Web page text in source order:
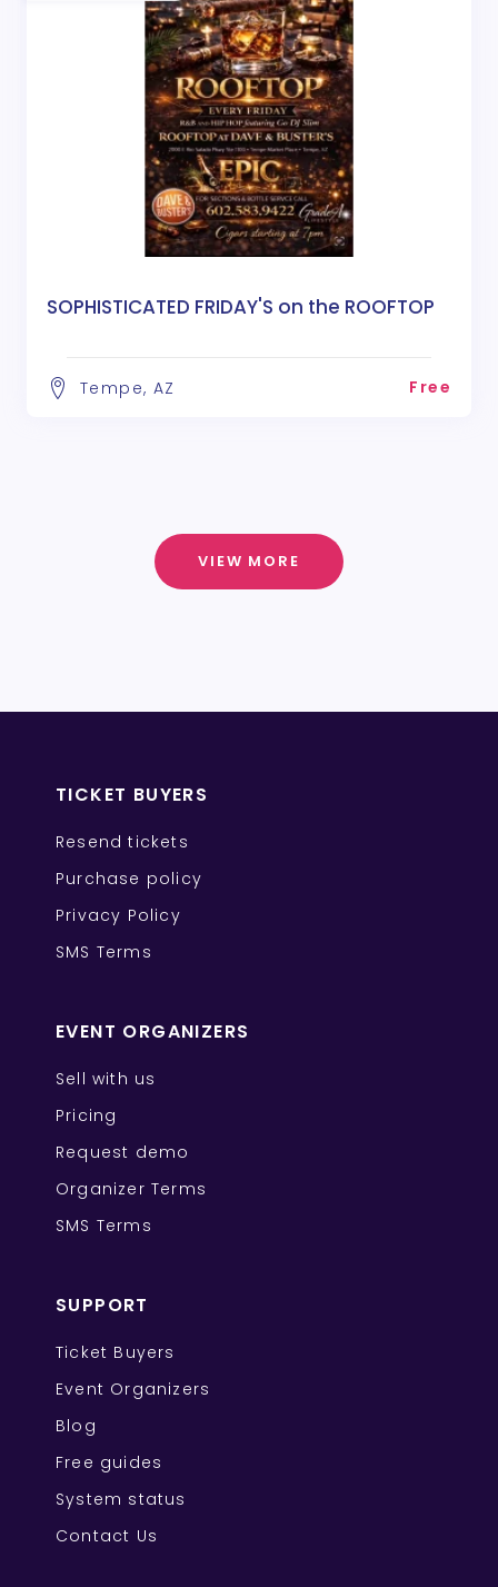
SOPHISTICATED FRIDAY'S on the ROOFTOP
Tempe, AZ Free
VIEW MORE
TICKET BUYERS
Resend tickets
Purchase policy
Privacy Policy
SMS Terms
EVENT ORGANIZERS
Sell with us
Pricing
Request demo
Organizer Terms
SMS Terms
SUPPORT
Ticket Buyers
Event Organizers
Blog
Free guides
System status
Contact Us